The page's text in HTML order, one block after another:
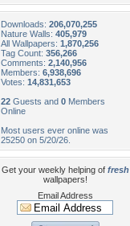
Downloads: 206,070,255
Nature Walls: 405,979
All Wallpapers: 1,870,256
Tag Count: 356,266
Comments: 2,140,956
Members: 6,938,696
Votes: 14,831,653
22 Guests and 0 Members
Online
Most users ever online was
25250 on 5/20/26.
Get your weekly helping of fresh
wallpapers!
Email Address